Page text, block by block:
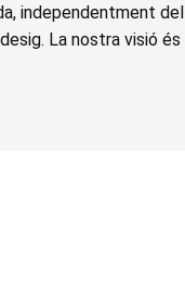
independentment del
La nostra visió és